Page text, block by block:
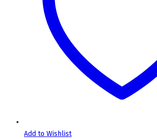
Add to Wishlist